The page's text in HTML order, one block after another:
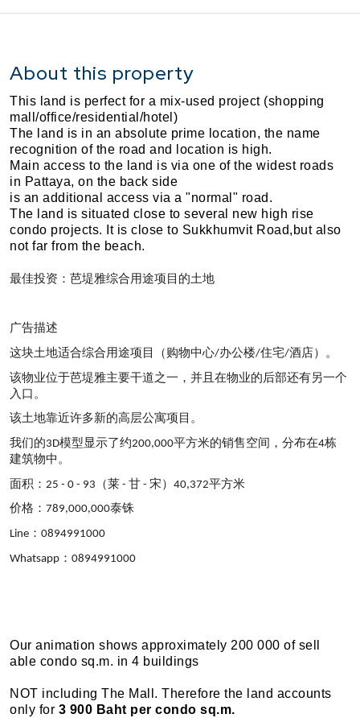
About this property
This land is perfect for a mix-used project (shopping
mall/office/residential/hotel)
The land is in an absolute prime location, the name
recognition of the road and location is high.
Main access to the land is via one of the widest roads
in Pattaya, on the back side
is an additional access via a "normal" road.
The land is situated close to several new high rise
condo projects. It is close to Sukkhumvit Road,but also
not far from the beach.
最佳投资：芭堤雅综合用途项目的土地
广告描述
这块土地适合综合用途项目（购物中心/办公楼/住宅/酒店）。
该物业位于芭堤雅主要干道之一， 并且在物业的后部还有另一个
入口。
该土地靠近许多新的高层公寓项目。
我们的3D模型显示了约200,000平方米的销售空间，分布在4栋
建筑物中。
面积： 25 - 0 - 93 （莱 - 甘 - 宋） 40,372平方米
价格： 789,000,000泰铢
Line ： 0894991000
Whatsapp ： 0894991000
Our animation shows approximately 200 000 of sell
able condo sq.m. in 4 buildings
NOT including The Mall. Therefore the land accounts
only for 3 900 Baht per condo sq.m.